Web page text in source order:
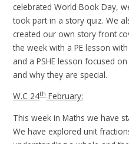
celebrated World Book Day,
took part in a story quiz. We
created our own story front
the week with a PE lesson
and a PSHE lesson focused
and why they are special.
W.C 24thFebruary:
This week in Maths we have
We have explored unit